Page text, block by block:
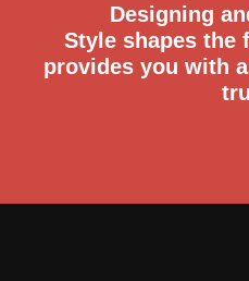
Designing
Style shapes the
provides you with